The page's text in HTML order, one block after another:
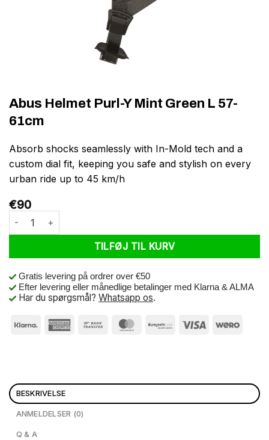
Abus Helmet Purl-Y Mint Green L 57-
61cm
Absorb shocks seamlessly with In-Mold tech and a
custom dial fit, keeping you safe and stylish on every
urban ride up to 45 km/h
€90
Abus Helmet Purl-Y Mint Green L 57-61cm antal
TILFØJ TIL KURV
Gratis levering på ordrer over €50
Efter levering eller månedlige betalinger med Klarna & ALMA
Har du spørgsmål? Whatsapp os.
BESKRIVELSE
ANMELDELSER (0)
Q & A